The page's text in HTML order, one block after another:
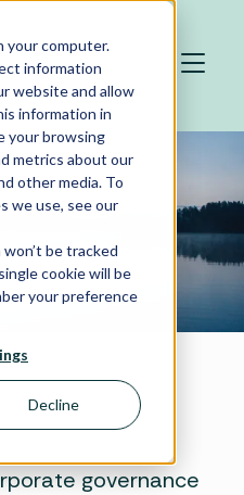
your computer.
information
website and allow
information in
your browsing
metrics about our
other media. To
we use, see our
be tracked
cookie will be
your preference
Decline
governance